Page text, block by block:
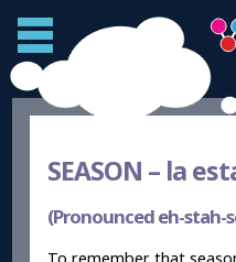
SEASON – la
(Pronounced eh-stah-
To remember that